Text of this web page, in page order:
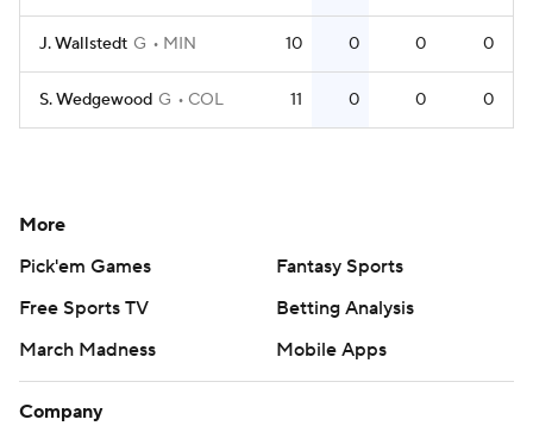
J. Wallstedt G MIN 10 0 0 0
S. Wedgewood G COL 11 0 0 0
More
Pick'em Games
Fantasy Sports
Free Sports TV
Betting Analysis
March Madness
Mobile Apps
Company